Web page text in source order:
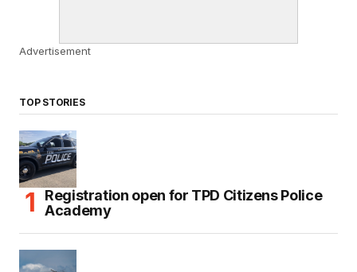
Advertisement
TOP STORIES
Registration open for TPD Citizens Police
Academy